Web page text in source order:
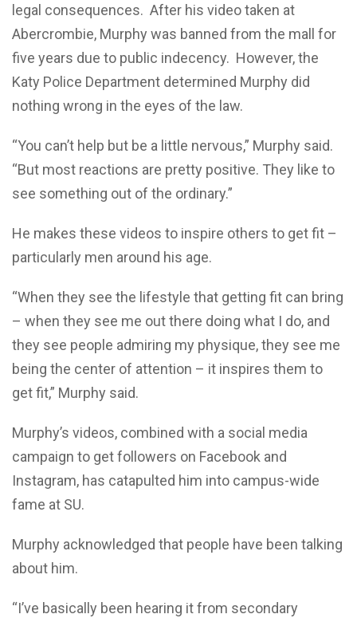
legal consequences. After his video taken at
Abercrombie, Murphy was banned from the mall for
five years due to public indecency. However, the
Katy Police Department determined Murphy did
nothing wrong in the eyes of the law.
“You can’t help but be a little nervous,” Murphy said.
“But most reactions are pretty positive. They like to
see something out of the ordinary.”
He makes these videos to inspire others to get fit –
particularly men around his age.
“When they see the lifestyle that getting fit can bring
– when they see me out there doing what I do, and
they see people admiring my physique, they see me
being the center of attention – it inspires them to
get fit,” Murphy said.
Murphy’s videos, combined with a social media
campaign to get followers on Facebook and
Instagram, has catapulted him into campus-wide
fame at SU.
Murphy acknowledged that people have been talking
about him.
“I’ve basically been hearing it from secondary